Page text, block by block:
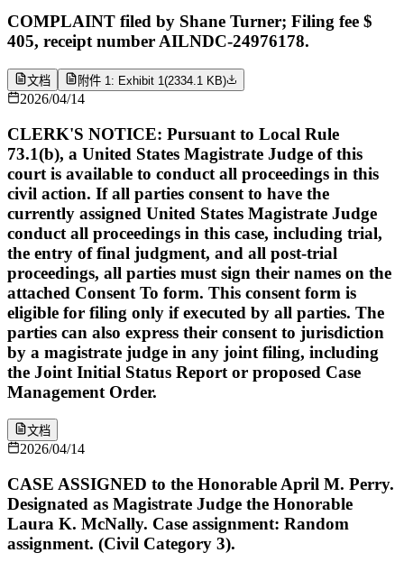
COMPLAINT filed by Shane Turner; Filing fee $
405, receipt number AILNDC-24976178.
文档 附件 1: Exhibit 1(2334.1 KB)
2026/04/14
CLERK'S NOTICE: Pursuant to Local Rule
73.1(b), a United States Magistrate Judge of this
court is available to conduct all proceedings in this
civil action. If all parties consent to have the
currently assigned United States Magistrate Judge
conduct all proceedings in this case, including trial,
the entry of final judgment, and all post-trial
proceedings, all parties must sign their names on the
attached Consent To form. This consent form is
eligible for filing only if executed by all parties. The
parties can also express their consent to jurisdiction
by a magistrate judge in any joint filing, including
the Joint Initial Status Report or proposed Case
Management Order.
文档
2026/04/14
CASE ASSIGNED to the Honorable April M. Perry.
Designated as Magistrate Judge the Honorable
Laura K. McNally. Case assignment: Random
assignment. (Civil Category 3).